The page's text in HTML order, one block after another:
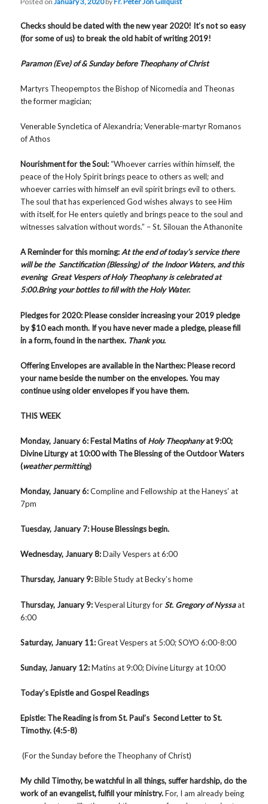
Checks should be dated with the new year 2020! It’s not so easy
(for some of us) to break the old habit of writing 2019!
Paramon (Eve) of & Sunday before Theophany of Christ
Martyrs Theopemptos the Bishop of Nicomedia and Theonas
the former magician;
Venerable Syncletica of Alexandria; Venerable-martyr Romanos
of Athos
Nourishment for the Soul: “Whoever carries within himself, the
peace of the Holy Spirit brings peace to others as well; and
whoever carries with himself an evil spirit brings evil to others.
The soul that has experienced God wishes always to see Him
with itself, for He enters quietly and brings peace to the soul and
witnesses salvation without words.” – St. Silouan the Athanonite
A Reminder for this morning:At the end of today’s service there
will be the Sanctification (Blessing) of the Indoor Waters, and this
evening Great Vespers of Holy Theophany is celebrated at
5:00.Bring your bottles to fill with the Holy Water.
Pledges for 2020:Please consider increasing your 2019 pledge
by $10 each month. If you have never made a pledge, please fill
in a form, found in the narthex. Thank you.
Offering Envelopes are available in the Narthex: Please record
your name beside the number on the envelopes. You may
continue using older envelopes if you have them.
THIS WEEK
Monday, January 6: Festal Matins ofHoly Theophanyat 9:00;
Divine Liturgy at 10:00 with The Blessing of the Outdoor Waters
(weather permitting)
Monday, January 6:Compline and Fellowship at the Haneys’ at
7pm
Tuesday, January 7: House Blessings begin.
Wednesday, January 8:Daily Vespers at 6:00
Thursday, January 9:Bible Study at Becky’s home
Thursday, January 9:Vesperal Liturgy forSt. Gregory of Nyssaat
6:00
Saturday, January 11:Great Vespers at 5:00; SOYO 6:00-8:00
Sunday, January 12:Matins at 9:00; Divine Liturgy at 10:00
Today’s Epistle and Gospel Readings
Epistle: The Reading is from St. Paul’s Second Letter to St.
Timothy. (4:5-8)
(For the Sunday before the Theophany of Christ)
My child Timothy, be watchful in all things, suffer hardship, do the
work of an evangelist, fulfill your ministry.For, I am already being